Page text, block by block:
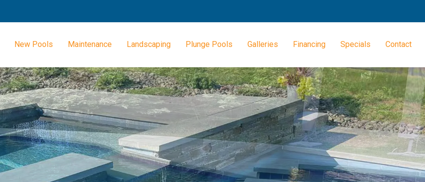
New Pools Maintenance Landscaping Plunge Pools Galleries Financing Specials Contact